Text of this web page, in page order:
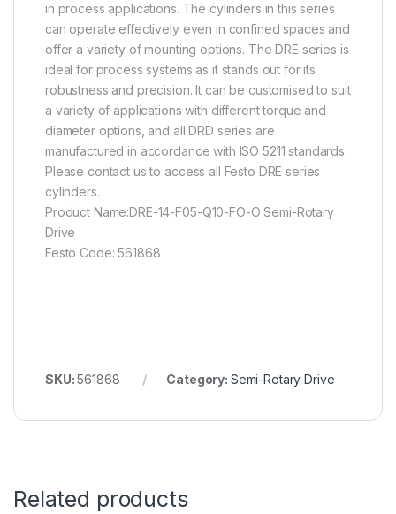
in process applications. The cylinders in this series
can operate effectively even in confined spaces and
offer a variety of mounting options. The DRE series is
ideal for process systems as it stands out for its
robustness and precision. It can be customised to suit
a variety of applications with different torque and
diameter options, and all DRD series are
manufactured in accordance with ISO 5211 standards.
Please contact us to access all Festo DRE series
cylinders.
Product Name:DRE-14-F05-Q10-FO-O Semi-Rotary
Drive
Festo Code: 561868
SKU:561868 Category: Semi-Rotary Drive
Related products